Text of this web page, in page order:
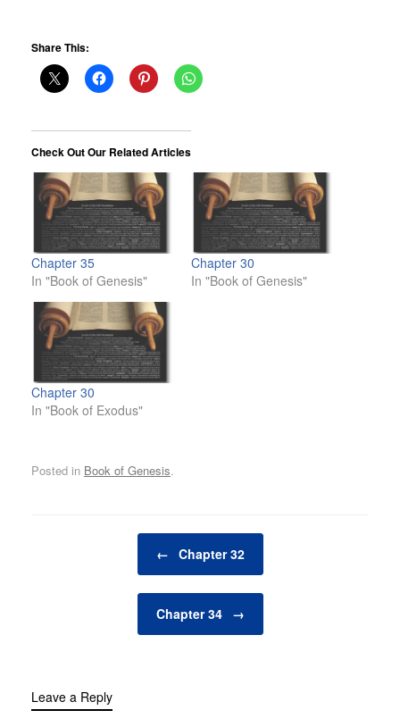
Share This:
Check Out Our Related Articles
Chapter 35
In "Book of Genesis"
Chapter 30
In "Book of Genesis"
Chapter 30
In "Book of Exodus"
Posted in Book of Genesis.
← Chapter 32
Chapter 34 →
Leave a Reply